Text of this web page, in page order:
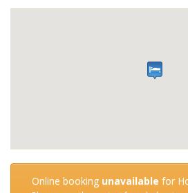
Online booking unavailable for